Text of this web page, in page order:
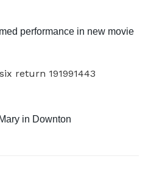
performance in new movie
in Downton